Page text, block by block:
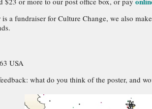
a fundraiser for Culture Change, we also
USA
what do you think of the poster, and